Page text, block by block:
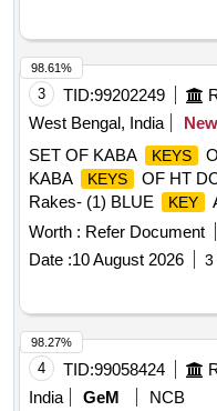
3 TID:99202249
West Bengal, India
New
SET OF KABA
KEYS
KABA
KEYS OF HT
Rakes- (1) BLUE
KEY
INTERNATIONAL PART
CHANDA PCE CODE
ELLOW
KEY
AS PER
NO.13.60.017 OR M/S
NO.5 20320. QTY = 01
M/S PPS
PATRA & CHANDA
(4) BLACK
KEY
AS
Worth : Refer Document
Date :10 August 2026 3
98.61%
4 TID:99058424
India
GeM
NCB
98.27%